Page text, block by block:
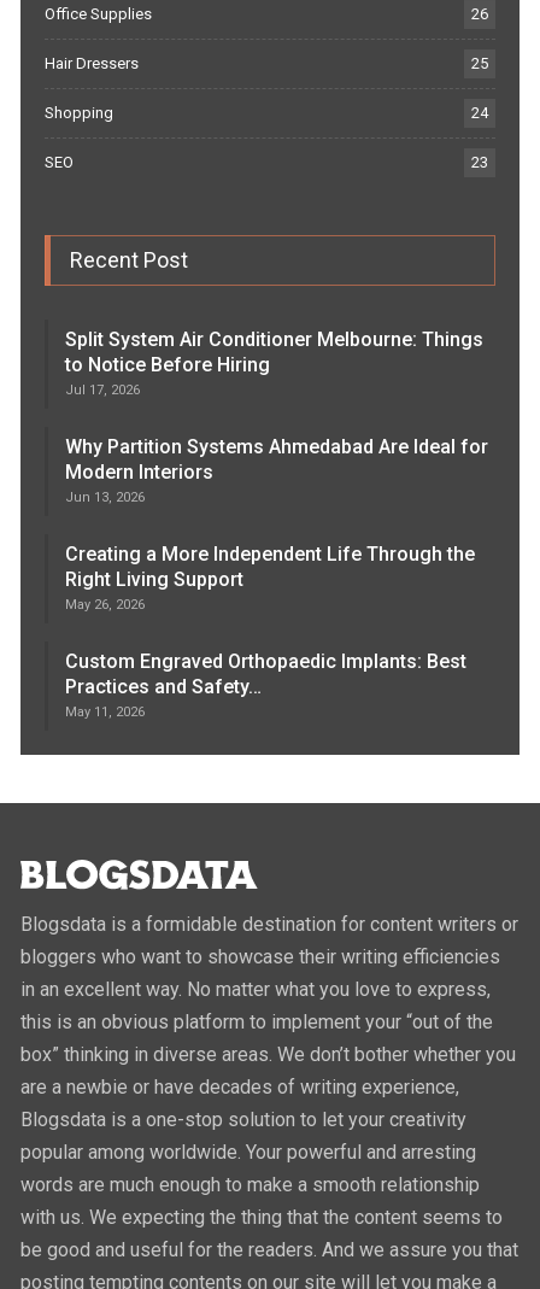
Office Supplies 26
Hair Dressers 25
Shopping 24
SEO 23
Recent Post
Split System Air Conditioner Melbourne: Things
to Notice Before Hiring
Jul 17, 2026
Why Partition Systems Ahmedabad Are Ideal for
Modern Interiors
Jun 13, 2026
Creating a More Independent Life Through the
Right Living Support
May 26, 2026
Custom Engraved Orthopaedic Implants: Best
Practices and Safety…
May 11, 2026
Blogsdata is a formidable destination for content writers or
bloggers who want to showcase their writing efficiencies
in an excellent way. No matter what you love to express,
this is an obvious platform to implement your “out of the
box” thinking in diverse areas. We don’t bother whether you
are a newbie or have decades of writing experience,
Blogsdata is a one-stop solution to let your creativity
popular among worldwide. Your powerful and arresting
words are much enough to make a smooth relationship
with us. We expecting the thing that the content seems to
be good and useful for the readers. And we assure you that
posting tempting contents on our site will let you make a